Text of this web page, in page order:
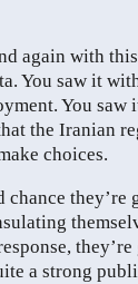
again with
You saw it
You saw
the Iranian
choices.
chance they’re
they’re
a strong